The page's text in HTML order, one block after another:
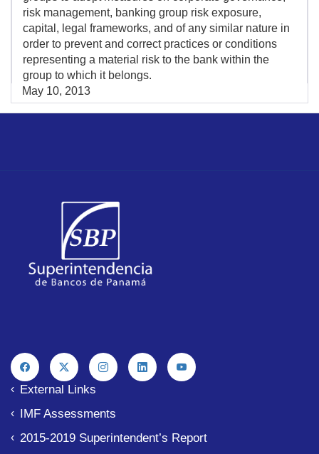
risk management, banking group risk exposure,
capital, legal frameworks, and of any similar nature in
order to prevent and correct practices or conditions
representing a material risk to the bank within the
group to which it belongs.
May 10, 2013
External Links
IMF Assessments
2015-2019 Superintendent’s Report